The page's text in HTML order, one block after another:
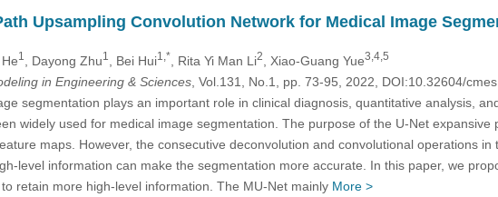
Upsampling Convolution Network for Medical Image
He1 , Dayong Zhu1 , Bei Hui1,* , Rita Yi Man Li2 , Xiao-Guang Yue3,4,5
in Engineering & Sciences, Vol.131, No.1, pp. 73-95, 2022, DOI:10.32604/
segmentation plays an important role in clinical diagnosis, quantitative analysis,
widely used for medical image segmentation. The purpose of the U-Net
maps. However, the consecutive deconvolution and convolutional operations
level information can make the segmentation more accurate. In this paper, we
retain more high-level information. The MU-Net mainly More >